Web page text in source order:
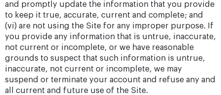
and promptly update the information that you provide
to keep it true, accurate, current and complete; and
(vi) are not using the Site for any improper purpose. If
you provide any information that is untrue, inaccurate,
not current or incomplete, or we have reasonable
grounds to suspect that such information is untrue,
inaccurate, not current or incomplete, we may
suspend or terminate your account and refuse any and
all current and future use of the Site.